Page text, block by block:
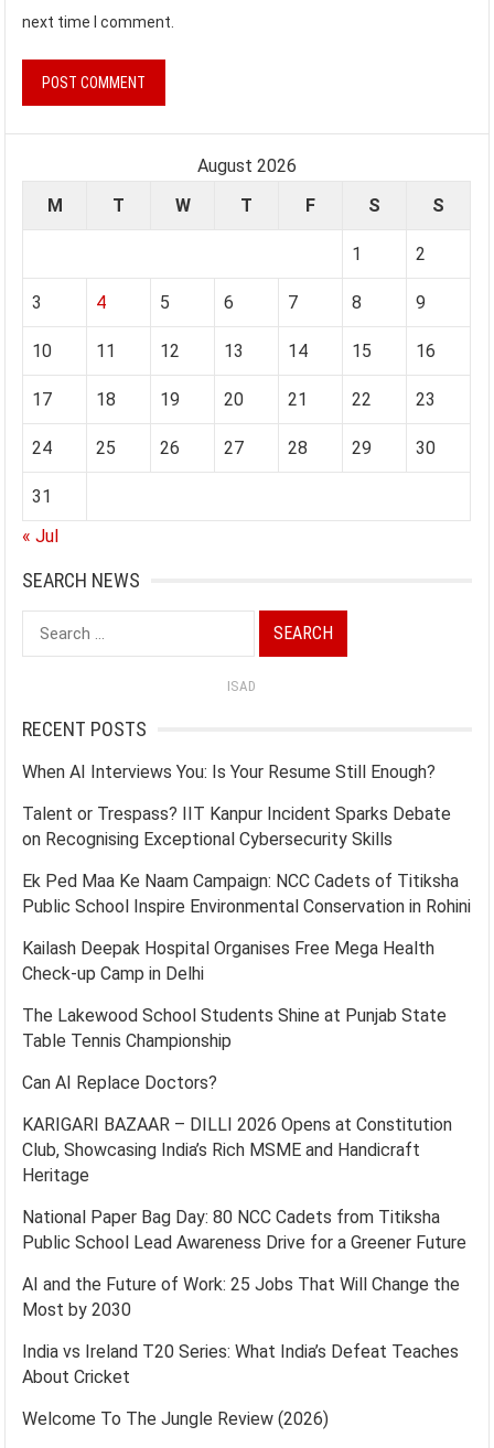
next time I comment.
August 2026
M
T W T F S S
1 2
3 4 5 6 7 8 9
10 11 12 13 14 15 16
17 18 19 20 21 22 23
24 25 26 27 28 29 30
31
« Jul
SEARCH NEWS
Search
for:
ISAD
RECENT POSTS
When AI Interviews You: Is Your Resume Still Enough?
Talent or Trespass? IIT Kanpur Incident Sparks Debate
on Recognising Exceptional Cybersecurity Skills
Ek Ped Maa Ke Naam Campaign: NCC Cadets of Titiksha
Public School Inspire Environmental Conservation in Rohini
Kailash Deepak Hospital Organises Free Mega Health
Check-up Camp in Delhi
The Lakewood School Students Shine at Punjab State
Table Tennis Championship
Can AI Replace Doctors?
KARIGARI BAZAAR – DILLI 2026 Opens at Constitution
Club, Showcasing India’s Rich MSME and Handicraft
Heritage
National Paper Bag Day: 80 NCC Cadets from Titiksha
Public School Lead Awareness Drive for a Greener Future
AI and the Future of Work: 25 Jobs That Will Change the
Most by 2030
India vs Ireland T20 Series: What India’s Defeat Teaches
About Cricket
Welcome To The Jungle Review (2026)